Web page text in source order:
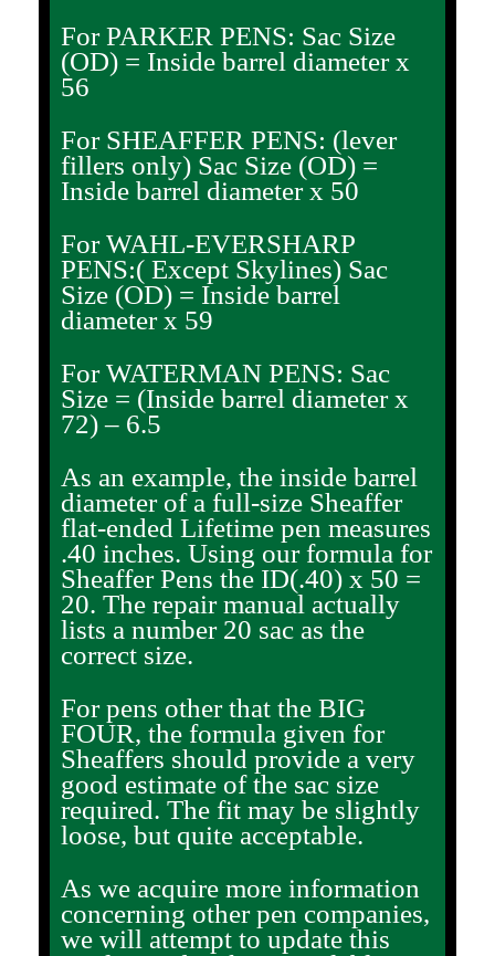
For PARKER PENS: Sac Size
(OD) = Inside barrel diameter x
56
For SHEAFFER PENS: (lever
fillers only) Sac Size (OD) =
Inside barrel diameter x 50
For WAHL-EVERSHARP
PENS:( Except Skylines) Sac
Size (OD) = Inside barrel
diameter x 59
For WATERMAN PENS: Sac
Size = (Inside barrel diameter x
72) – 6.5
As an example, the inside barrel
diameter of a full-size Sheaffer
flat-ended Lifetime pen measures
.40 inches. Using our formula for
Sheaffer Pens the ID(.40) x 50 =
20. The repair manual actually
lists a number 20 sac as the
correct size.
For pens other that the BIG
FOUR, the formula given for
Sheaffers should provide a very
good estimate of the sac size
required. The fit may be slightly
loose, but quite acceptable.
As we acquire more information
concerning other pen companies,
we will attempt to update this